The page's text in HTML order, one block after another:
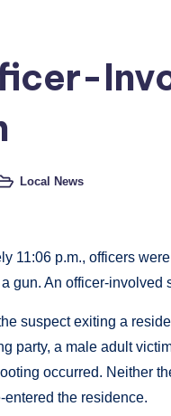
Local News
11:06 p.m., officers
gun. An officer-involved
suspect exiting a
party, a male adult
occurred. Neither
the residence.